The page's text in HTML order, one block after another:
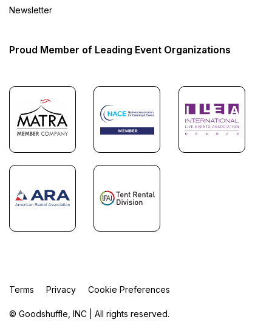
Newsletter
Proud Member of Leading Event Organizations
© Goodshuffle, INC | All rights reserved.
Terms Privacy Cookie Preferences